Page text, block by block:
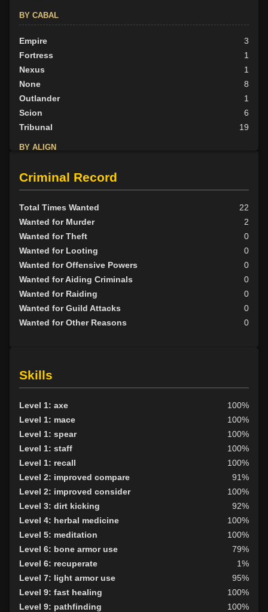
BY CABAL
Empire
3
Fortress
1
Nexus
1
None
8
Outlander
1
Scion
6
Tribunal
19
BY ALIGN
Good
Neutral
7
Criminal Record
Total Times Wanted
22
Wanted for Murder
2
Wanted for Theft
0
Wanted for Looting
0
Wanted for Offensive Powers
0
Wanted for Aiding Criminals
0
Wanted for Raiding
0
Wanted for Guild Attacks
0
Wanted for Other Reasons
0
Skills
Level 1: axe
100%
Level 1: mace
100%
Level 1: spear
100%
Level 1: staff
100%
Level 1: recall
100%
Level 2: improved compare
91%
Level 2: improved consider
100%
Level 3: dirt kicking
92%
Level 4: herbal medicine
100%
Level 5: meditation
100%
Level 6: bone armor use
79%
Level 6: recuperate
1%
Level 7: light armor use
95%
Level 9: fast healing
100%
Level 9: pathfinding
100%